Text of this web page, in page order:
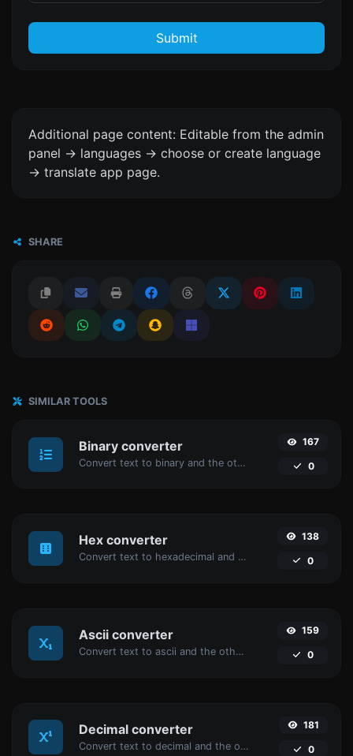
Submit
Additional page content: Editable from the admin
panel -> languages -> choose or create language
-> translate app page.
SHARE
SIMILAR TOOLS
Binary converter
Convert text to binary and the other way for any string input.
167
0
Hex converter
Convert text to hexadecimal and the other way for any string input.
138
0
Ascii converter
Convert text to ascii and the other way for any string input.
159
0
Decimal converter
Convert text to decimal and the other way for any string input.
181
0